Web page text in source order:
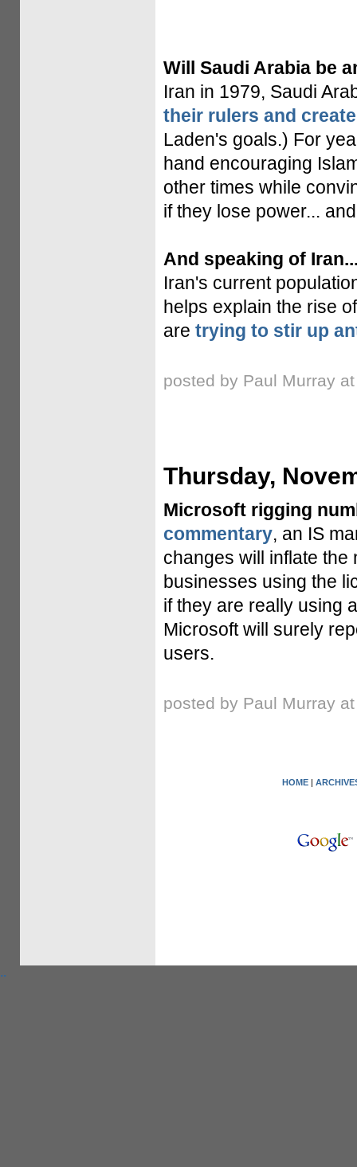
Will Saudi Arabia be
Iran in 1979, Saudi
their rulers and
Laden's goals.) For
hand encouraging
other times while
if they lose power...
And speaking of
Iran's current
helps explain the rise
are trying to stir up
posted by Paul Murray
Thursday,
Microsoft rigging
commentary, an IS
changes will inflate the
businesses using the
if they are really using
Microsoft will surely
users.
posted by Paul Murray
HOME |
..